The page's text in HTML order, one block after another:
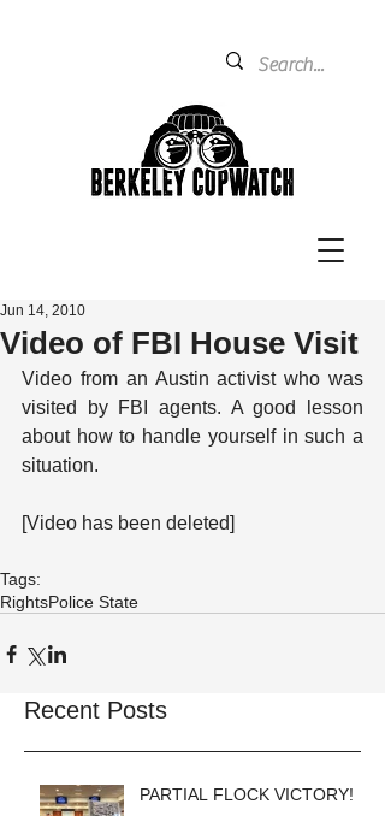
Video of FBI House Visit
Jun 14, 2010
Video from an Austin activist who was
visited by FBI agents. A good lesson
about how to handle yourself in such a
situation.
[Video has been deleted]
Tags:
RightsPolice State
Recent Posts
PARTIAL FLOCK VICTORY!